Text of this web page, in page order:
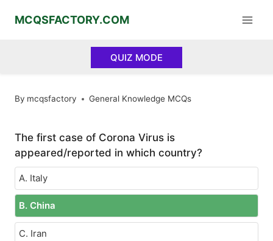
MCQSFACTORY.COM
QUIZ MODE
By mcqsfactory General Knowledge MCQs
The first case of Corona Virus is
appeared/reported in which country?
A. Italy
B. China
C. Iran